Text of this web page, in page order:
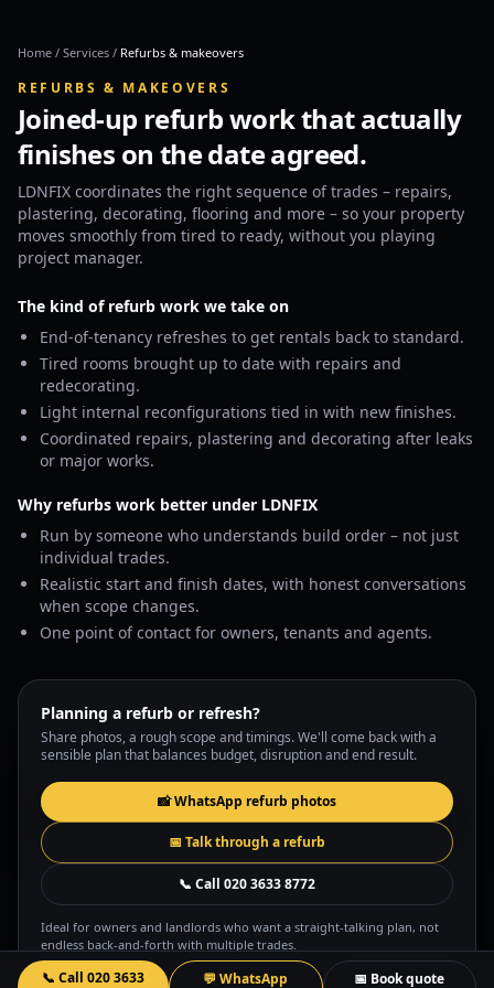
Home / Services / Refurbs & makeovers
REFURBS & MAKEOVERS
Joined-up refurb work that actually
finishes on the date agreed.
LDNFIX coordinates the right sequence of trades – repairs,
plastering, decorating, flooring and more – so your property
moves smoothly from tired to ready, without you playing
project manager.
The kind of refurb work we take on
End-of-tenancy refreshes to get rentals back to standard.
Tired rooms brought up to date with repairs and
redecorating.
Light internal reconfigurations tied in with new finishes.
Coordinated repairs, plastering and decorating after leaks
or major works.
Why refurbs work better under LDNFIX
Run by someone who understands build order – not just
individual trades.
Realistic start and finish dates, with honest conversations
when scope changes.
One point of contact for owners, tenants and agents.
Planning a refurb or refresh?
Share photos, a rough scope and timings. We'll come back with a
sensible plan that balances budget, disruption and end result.
📸 WhatsApp refurb photos
📅 Talk through a refurb
📞 Call 020 3633 8772
Ideal for owners and landlords who want a straight-talking plan, not
endless back-and-forth with multiple trades.
📞 Call020 3633
💬 WhatsApp 📅 Book quote